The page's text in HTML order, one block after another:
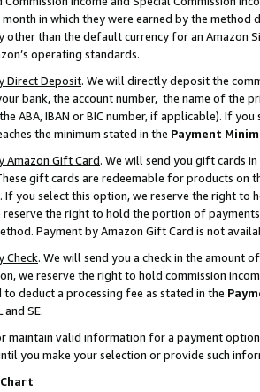
in which they were earned by the
other than the default currency for an Amazon
operating standards.
Direct Deposit. We will directly deposit the
bank, the account number, the name of the
ABA, IBAN or BIC number, if applicable). If
the minimum stated in the Payment
Amazon Gift Card. We will send you gift cards
gift cards are redeemable for products on
If you select this option, we reserve the right to
reserve the right to hold the portion of
Payment by Amazon Gift Card is not
Check. We will send you a check in the amount
we reserve the right to hold commission
to deduct a processing fee as stated in the
and SE.
maintain valid information for a payment
you make your selection or provide such